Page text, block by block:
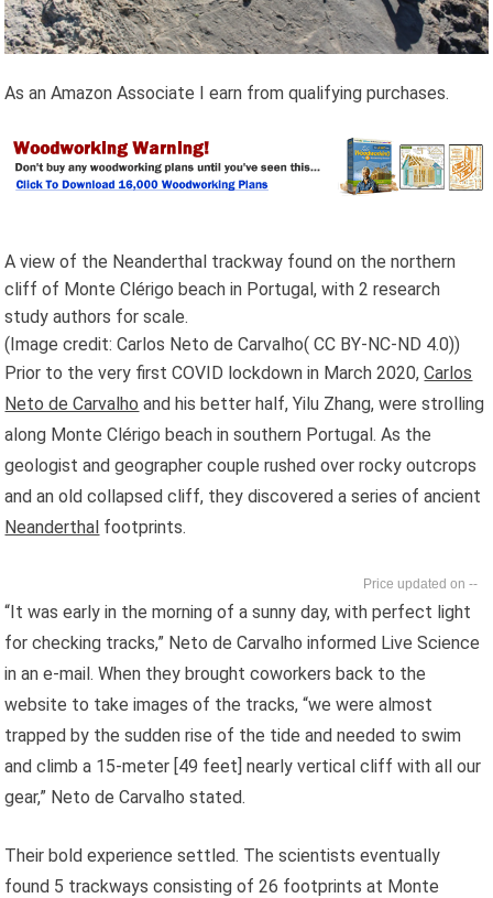
As an Amazon Associate I earn from qualifying purchases.
A view of the Neanderthal trackway found on the northern
cliff of Monte Clérigo beach in Portugal, with 2 research
study authors for scale.
(Image credit: Carlos Neto de Carvalho( CC BY-NC-ND 4.0))
Prior to the very first COVID lockdown in March 2020,Carlos
Neto de Carvalho and his better half, Yilu Zhang, were strolling
along Monte Clérigo beach in southern Portugal. As the
geologist and geographer couple rushed over rocky outcrops
and an old collapsed cliff, they discovered a series of ancient
Neanderthal footprints.
--
“It was early in the morning of a sunny day, with perfect light
for checking tracks,” Neto de Carvalho informed Live Science
in an e-mail. When they brought coworkers back to the
website to take images of the tracks, “we were almost
trapped by the sudden rise of the tide and needed to swim
and climb a 15-meter [49 feet] nearly vertical cliff with all our
gear,” Neto de Carvalho stated.
Their bold experience settled. The scientists eventually
found 5 trackways consisting of 26 footprints at Monte